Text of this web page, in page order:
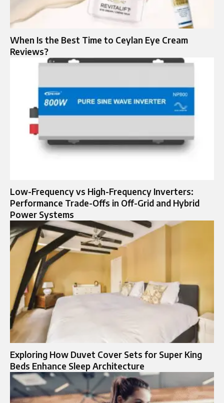
When Is the Best Time to Ceylan Eye Cream
Reviews?
Low-Frequency vs High-Frequency Inverters:
Performance Trade-Offs in Off-Grid and Hybrid
Power Systems
Exploring How Duvet Cover Sets for Super King
Beds Enhance Sleep Architecture